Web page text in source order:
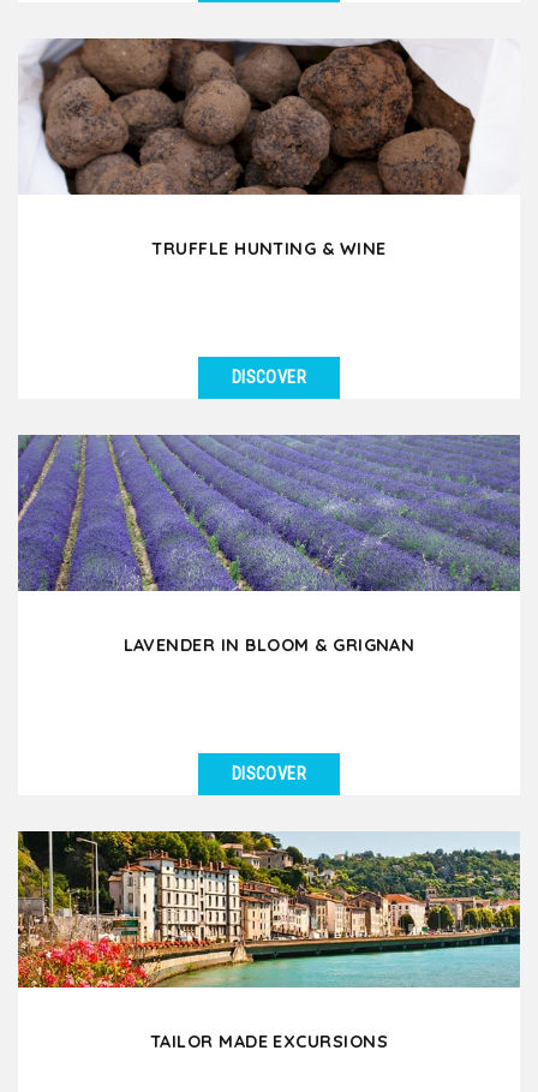
Would you like to experience a day in the French
countryside where you discover old traditions and
ancestral...
TRUFFLE HUNTING & WINE
Have you ever dreamed of going truffle hunting in
France? In Drôme Provençale or in Southern...
DISCOVER
LAVENDER IN BLOOM & GRIGNAN
During the months of June and July, discover the
fascinating beauty of lavender in bloom which
enchants...
DISCOVER
TAILOR MADE EXCURSIONS